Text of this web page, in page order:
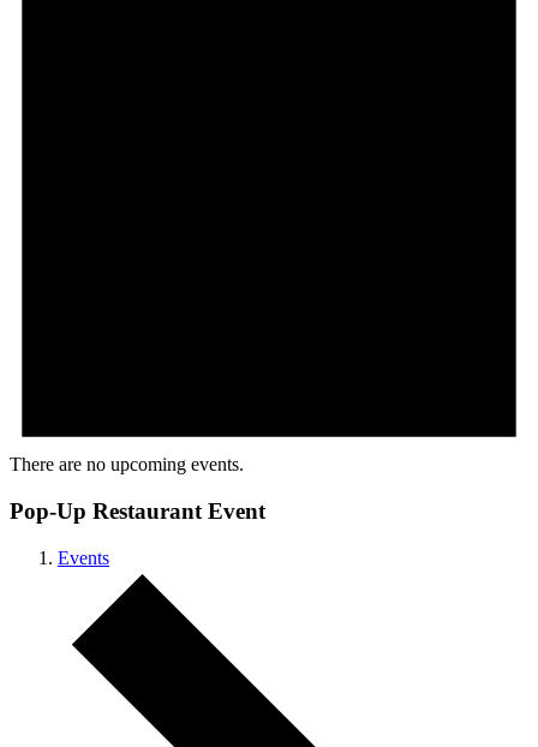
There are no upcoming events.
Pop-Up Restaurant Event
Events